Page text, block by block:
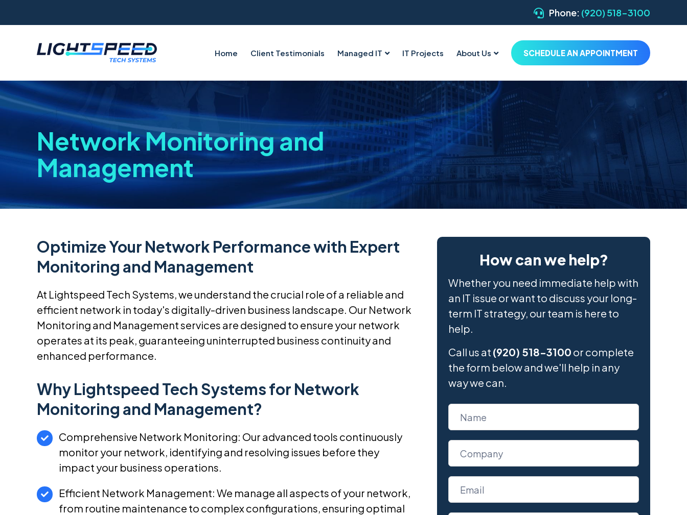
Phone: (920) 518-3100
Home Client Testimonials Managed IT IT Projects About Us SCHEDULE AN APPOINTMENT
Network Monitoring and
Management
Optimize Your Network Performance with Expert
Monitoring and Management
At Lightspeed Tech Systems, we understand the crucial role of a reliable and
efficient network in today's digitally-driven business landscape. Our Network
Monitoring and Management services are designed to ensure your network
operates at its peak, guaranteeing uninterrupted business continuity and
enhanced performance.
Why Lightspeed Tech Systems for Network
Monitoring and Management?
Comprehensive Network Monitoring: Our advanced tools continuously
monitor your network, identifying and resolving issues before they
impact your business operations.
Efficient Network Management: We manage all aspects of your network,
from routine maintenance to complex configurations, ensuring optimal
How can we help?
Whether you need immediate help with
an IT issue or want to discuss your long-
term IT strategy, our team is here to
help.
Call us at (920) 518-3100 or complete
the form below and we'll help in any
way we can.